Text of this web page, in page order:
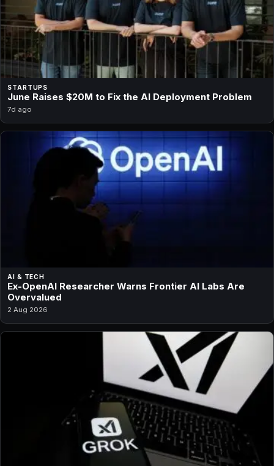
STARTUPS
June Raises $20M to Fix the AI Deployment Problem
7d ago
AI & TECH
Ex-OpenAI Researcher Warns Frontier AI Labs Are
Overvalued
2 Aug 2026